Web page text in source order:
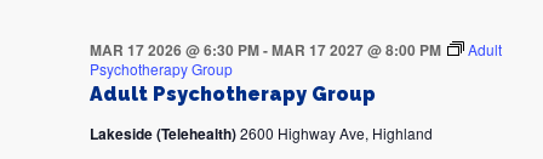
Adult Psychotherapy Group
MAR 17 2026 @ 6:30 PM-MAR 17 2027 @ 8:00 PM
Adult
Psychotherapy Group
Lakeside (Telehealth)2600 Highway Ave, Highland